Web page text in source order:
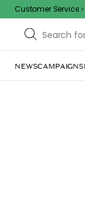
Customer Service
NEWSCAMPAIGNS